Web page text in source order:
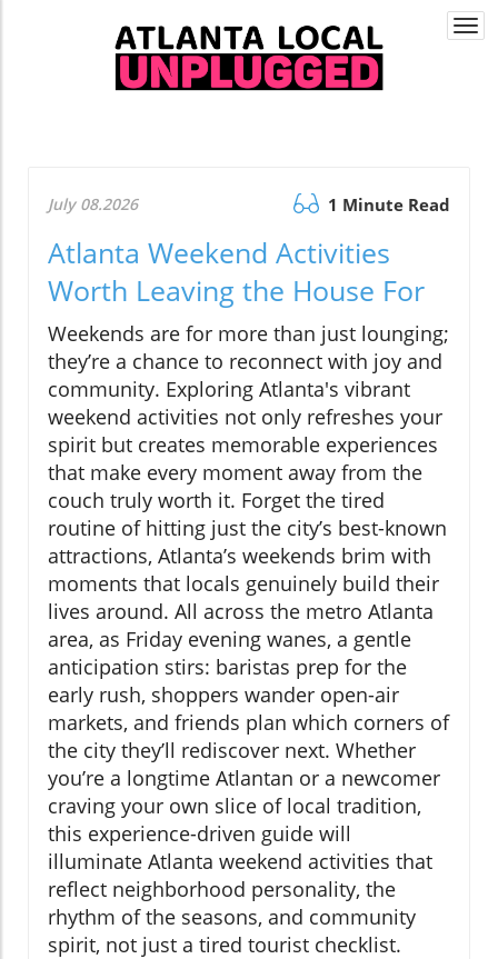
July 08.2026 1 Minute Read
Atlanta Weekend Activities
Worth Leaving the House For
Weekends are for more than just lounging;
they’re a chance to reconnect with joy and
community. Exploring Atlanta's vibrant
weekend activities not only refreshes your
spirit but creates memorable experiences
that make every moment away from the
couch truly worth it. Forget the tired
routine of hitting just the city’s best-known
attractions, Atlanta’s weekends brim with
moments that locals genuinely build their
lives around. All across the metro Atlanta
area, as Friday evening wanes, a gentle
anticipation stirs: baristas prep for the
early rush, shoppers wander open-air
markets, and friends plan which corners of
the city they’ll rediscover next. Whether
you’re a longtime Atlantan or a newcomer
craving your own slice of local tradition,
this experience-driven guide will
illuminate Atlanta weekend activities that
reflect neighborhood personality, the
rhythm of the seasons, and community
spirit, not just a tired tourist checklist.